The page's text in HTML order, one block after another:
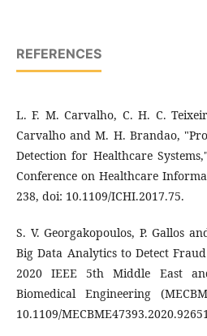
REFERENCES
L. F. M. Carvalho, C. H. C.
Carvalho and M. H. Brandao,
Detection for Healthcare
Conference on Healthcare
238, doi: 10.1109/ICHI.2017.75.
S. V. Georgakopoulos, P. Gallos
Big Data Analytics to Detect
2020 IEEE 5th Middle East
Biomedical Engineering
10.1109/